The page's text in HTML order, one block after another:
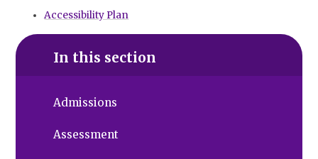
Accessibility Plan
In this section
Admissions
Assessment